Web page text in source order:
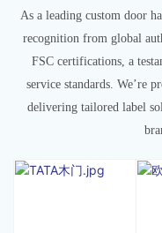
As a leading custom door
recognition from global
FSC certifications, a
service standards. We’re
delivering tailored label